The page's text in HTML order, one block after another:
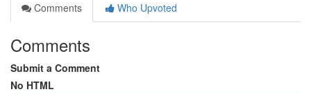
Comments
Who Upvoted
Comments
Submit a Comment
No HTML